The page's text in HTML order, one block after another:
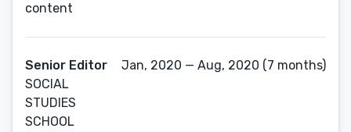
content
Senior Editor
SOCIAL
STUDIES
SCHOOL
Jan, 2020 — Aug, 2020 (7 months)